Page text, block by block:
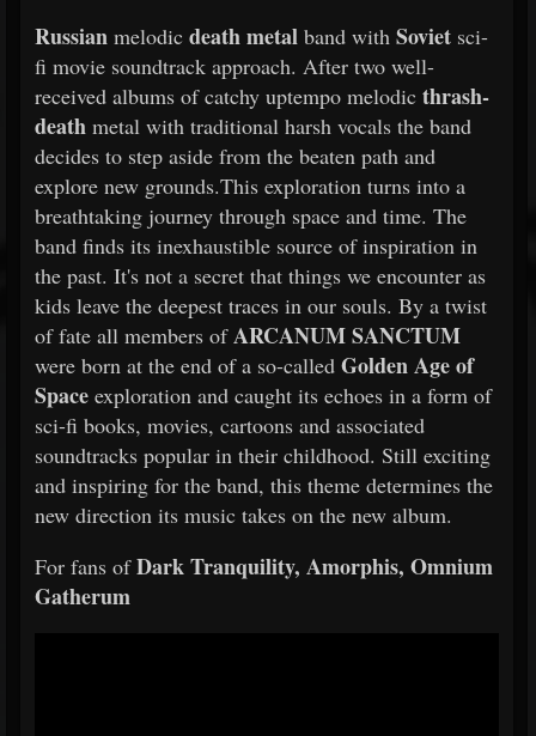
Russian melodic death metal band with Soviet sci-
fi movie soundtrack approach. After two well-
received albums of catchy uptempo melodic thrash-
death metal with traditional harsh vocals the band
decides to step aside from the beaten path and
explore new grounds.This exploration turns into a
breathtaking journey through space and time. The
band finds its inexhaustible source of inspiration in
the past. It's not a secret that things we encounter as
kids leave the deepest traces in our souls. By a twist
of fate all members ofARCANUM SANCTUM
were born at the end of a so-called Golden Age of
Space exploration and caught its echoes in a form of
sci-fi books, movies, cartoons and associated
soundtracks popular in their childhood. Still exciting
and inspiring for the band, this theme determines the
new direction its music takes on the new album.
For fans ofDark Tranquility, Amorphis, Omnium
Gatherum